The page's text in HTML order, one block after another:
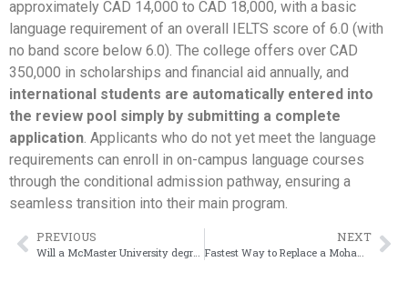
approximately CAD 14,000 to CAD 18,000, with a basic
language requirement of an overall IELTS score of 6.0 (with
no band score below 6.0). The college offers over CAD
350,000 in scholarships and financial aid annually, and
international students are automatically entered into
the review pool simply by submitting a complete
application. Applicants who do not yet meet the language
requirements can enroll in on-campus language courses
through the conditional admission pathway, ensuring a
seamless transition into their main program.
PREVIOUS NEXT